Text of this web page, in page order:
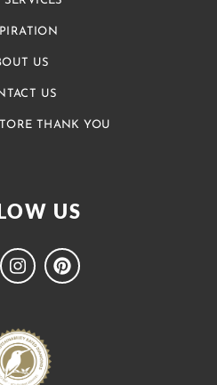
US
US
THANK YOU
US